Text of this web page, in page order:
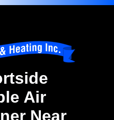
Air
Near